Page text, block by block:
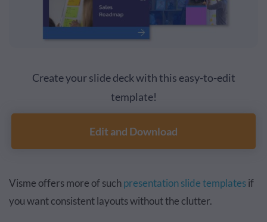
Create your slide deck with this easy-to-edit
template!
Edit and Download
Visme offers more of suchpresentation slide templatesif
you want consistent layouts without the clutter.